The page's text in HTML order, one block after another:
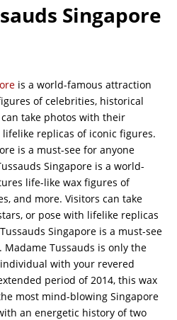
Singapore
is a world-famous attraction
of celebrities, historical
take photos with their
replicas of iconic figures.
is a must-see for anyone
Singapore is a world-
life-like wax figures of
and more. Visitors can take
or pose with lifelike replicas
Singapore is a must-see
Tussauds is only the
with your revered
period of 2014, this wax
most mind-blowing Singapore
an energetic history of two